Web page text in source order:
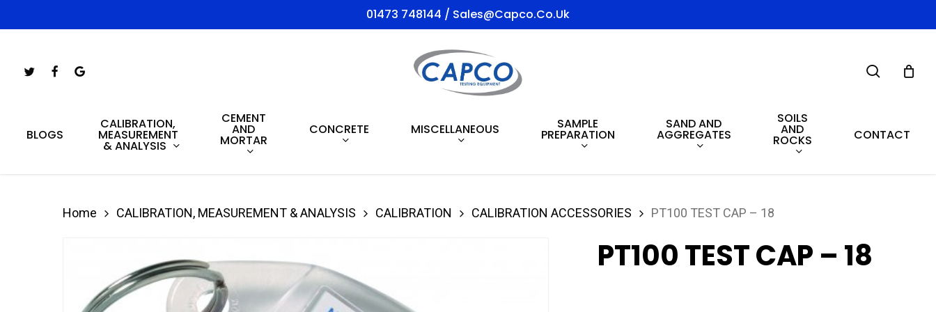
to
content
01473 748144 / Sales@capco.co.uk
Hit enter to search or ESC to close
TwitterFacebookGoogle-
BLOGS
CALIBRATION,
MEASUREMENT
& ANALYSIS
CEMENT
AND
MORTAR
CONCRETE MISCELLANEOUS SAMPLE
PREPARATION
SAND AND
AGGREGATES
SOILS
AND
ROCKS CONTACT
Home CALIBRATION, MEASUREMENT & ANALYSIS CALIBRATION CALIBRATION ACCESSORIES PT100 TEST CAP – 18
PT100 TEST CAP – 18